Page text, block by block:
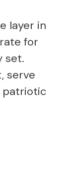
layer in
for
set.
serve
patriotic